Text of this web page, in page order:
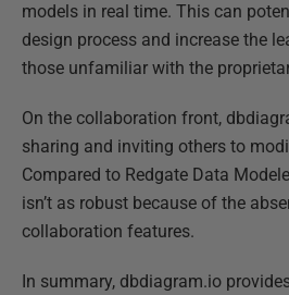
models in real time. This can
design process and increase the
those unfamiliar with the
On the collaboration front,
sharing and inviting others to
Compared to Redgate Data
isn’t as robust because of the
collaboration features.
In summary, dbdiagram.io